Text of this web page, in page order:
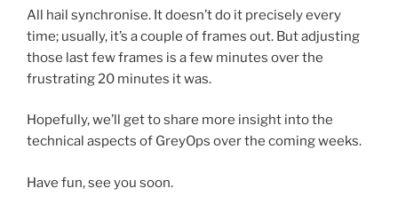
All hail synchronise. It doesn’t do it precisely every
time; usually, it’s a couple of frames out. But adjusting
those last few frames is a few minutes over the
frustrating 20 minutes it was.
Hopefully, we’ll get to share more insight into the
technical aspects of GreyOps over the coming weeks.
Have fun, see you soon.